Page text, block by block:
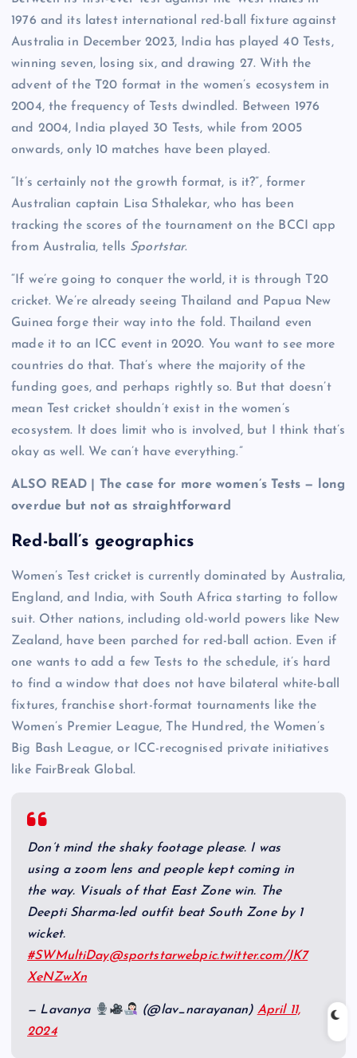
1976 and its latest international red-ball fixture against
Australia in December 2023, India has played 40 Tests,
winning seven, losing six, and drawing 27. With the
advent of the T20 format in the women’s ecosystem in
2004, the frequency of Tests dwindled. Between 1976
and 2004, India played 30 Tests, while from 2005
onwards, only 10 matches have been played.
“It’s certainly not the growth format, is it?”, former
Australian captain Lisa Sthalekar, who has been
tracking the scores of the tournament on the BCCI app
from Australia, tells Sportstar.
“If we’re going to conquer the world, it is through T20
cricket. We’re already seeing Thailand and Papua New
Guinea forge their way into the fold. Thailand even
made it to an ICC event in 2020. You want to see more
countries do that. That’s where the majority of the
funding goes, and perhaps rightly so. But that doesn’t
mean Test cricket shouldn’t exist in the women’s
ecosystem. It does limit who is involved, but I think that’s
okay as well. We can’t have everything.”
ALSO READ | The case for more women’s Tests — long
overdue but not as straightforward
Red-ball’s geographics
Women’s Test cricket is currently dominated by Australia,
England, and India, with South Africa starting to follow
suit. Other nations, including old-world powers like New
Zealand, have been parched for red-ball action. Even if
one wants to add a few Tests to the schedule, it’s hard
to find a window that does not have bilateral white-ball
fixtures, franchise short-format tournaments like the
Women’s Premier League, The Hundred, the Women’s
Big Bash League, or ICC-recognised private initiatives
like FairBreak Global.
Don’t mind the shaky footage please. I was
using a zoom lens and people kept coming in
the way. Visuals of that East Zone win. The
Deepti Sharma-led outfit beat South Zone by 1
wicket.
#SWMultiDay@sportstarwebpic.twitter.com/JK7
XeNZwXn
— Lavanya (@lav_narayanan) April 11,
2024